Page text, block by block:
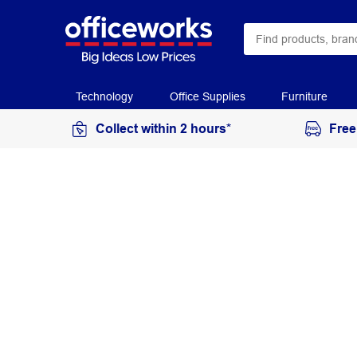
Technology Office Supplies Furniture
Collect within 2 hours*